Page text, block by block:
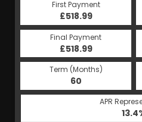
First Payment
£518.99
Final Payment
£518.99
Term (Months)
60
APR